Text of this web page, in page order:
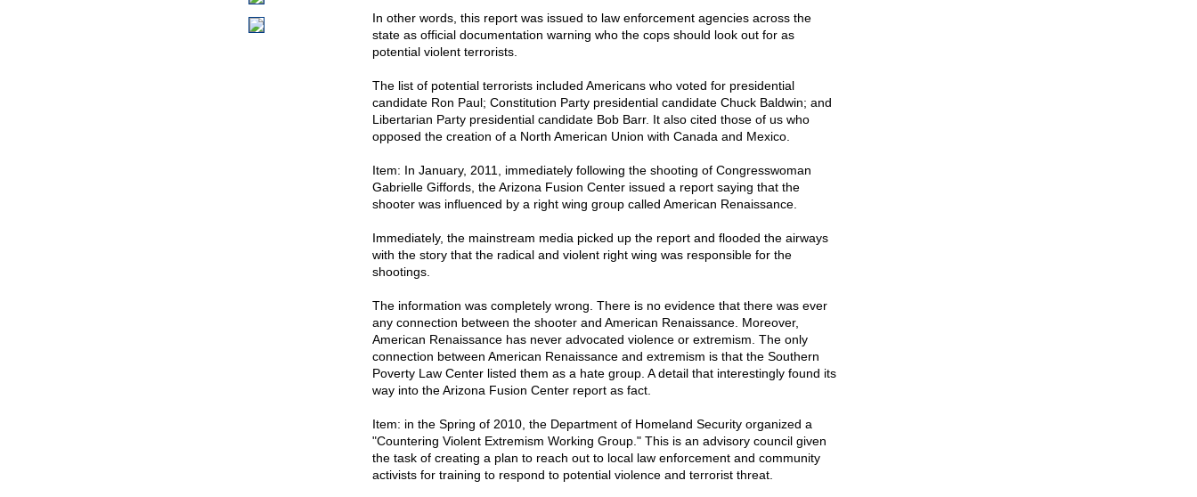
In other words, this report was issued to law enforcement agencies across the
state as official documentation warning who the cops should look out for as
potential violent terrorists.
The list of potential terrorists included Americans who voted for presidential
candidate Ron Paul; Constitution Party presidential candidate Chuck Baldwin; and
Libertarian Party presidential candidate Bob Barr. It also cited those of us who
opposed the creation of a North American Union with Canada and Mexico.
Item: In January, 2011, immediately following the shooting of Congresswoman
Gabrielle Giffords, the Arizona Fusion Center issued a report saying that the
shooter was influenced by a right wing group called American Renaissance.
Immediately, the mainstream media picked up the report and flooded the airways
with the story that the radical and violent right wing was responsible for the
shootings.
The information was completely wrong. There is no evidence that there was ever
any connection between the shooter and American Renaissance. Moreover,
American Renaissance has never advocated violence or extremism. The only
connection between American Renaissance and extremism is that the Southern
Poverty Law Center listed them as a hate group. A detail that interestingly found its
way into the Arizona Fusion Center report as fact.
Item: in the Spring of 2010, the Department of Homeland Security organized a
"Countering Violent Extremism Working Group." This is an advisory council given
the task of creating a plan to reach out to local law enforcement and community
activists for training to respond to potential violence and terrorist threat.